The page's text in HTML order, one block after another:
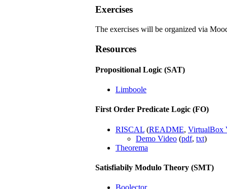
Exercises
The exercises will be organized via
Resources
Propositional Logic (SAT)
Limboole
First Order Predicate Logic (FO)
RISCAL (README, VirtualBox
Demo Video (pdf, txt)
Theorema
Satisfiabily Modulo Theory (SMT)
Boolector